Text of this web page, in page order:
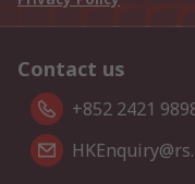
Contact us
+852 2421